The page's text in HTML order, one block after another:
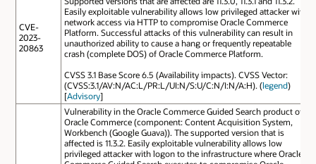
CVE-
2023-
20863
Easily exploitable vulnerability allows low privileged attacker with
network access via HTTP to compromise Oracle Commerce
Platform. Successful attacks of this vulnerability can result in
unauthorized ability to cause a hang or frequently repeatable
crash (complete DOS) of Oracle Commerce Platform.
CVSS 3.1 Base Score 6.5 (Availability impacts). CVSS Vector:
(CVSS:3.1/AV:N/AC:L/PR:L/UI:N/S:U/C:N/I:N/A:H). (legend)
[Advisory]
Vulnerability in the Oracle Commerce Guided Search product of
Oracle Commerce (component: Content Acquisition System,
Workbench (Google Guava)). The supported version that is
affected is 11.3.2. Easily exploitable vulnerability allows low
privileged attacker with logon to the infrastructure where Oracle